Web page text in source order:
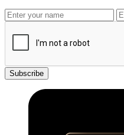
Subscribe